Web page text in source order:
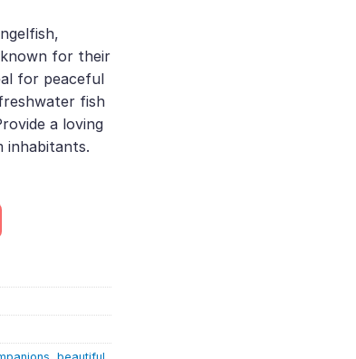
for their
for peaceful
fish
a loving
inhabitants.
quantity